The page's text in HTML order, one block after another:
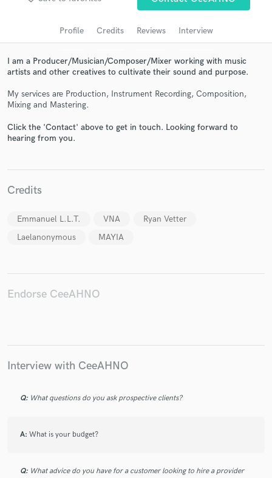
Profile Credits Reviews Interview
I am a Producer/Musician/Composer/Mixer working with music
artists and other creatives to cultivate their sound and purpose.
My services are Production, Instrument Recording, Composition,
Mixing and Mastering.
Click the 'Contact' above to get in touch. Looking forward to
hearing from you.
Credits
Emmanuel L.L.T. VNA
Ryan Vetter
Laelanonymous
MAYIA
Endorse CeeAHNO
Interview with CeeAHNO
Q: What questions do you ask prospective clients?
A: What is your budget?
Q: What advice do you have for a customer looking to hire a provider
Contact pros directly with your project details
secure platform. Payment is only released when